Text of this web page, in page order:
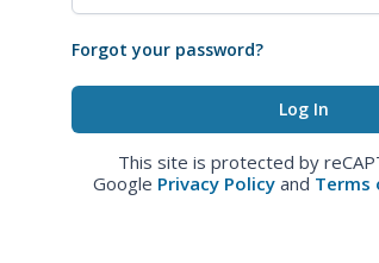
Forgot your password?
This site is protected by
Google Privacy Policy and Terms